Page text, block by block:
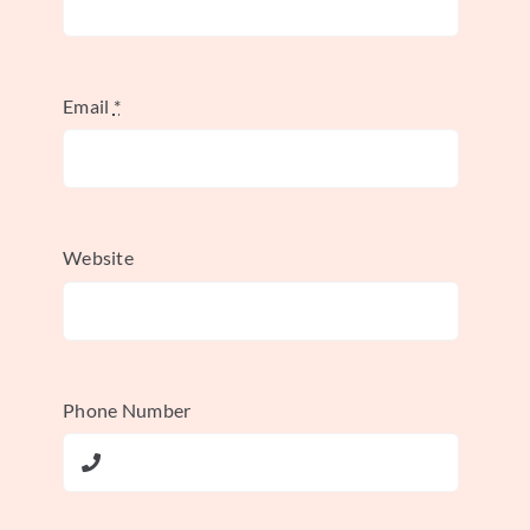
This was a fundamental reshaping of the
That first version of the algorithmic feed
was built on three core ideas. These were
Email *
Website
Phone Number